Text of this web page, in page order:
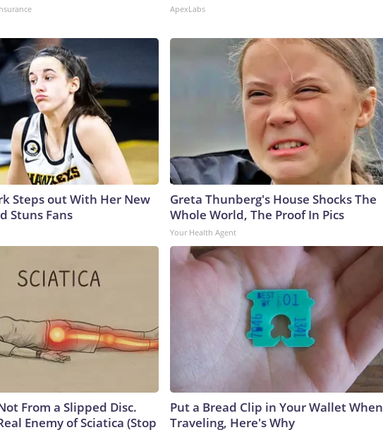
ApexLabs
Steps out With Her New
Stuns Fans
Greta Thunberg's House Shocks The
Whole World, The Proof In Pics
Your Health Agent
From a Slipped Disc.
Enemy of Sciatica (Stop
Put a Bread Clip in Your Wallet When
Traveling, Here's Why